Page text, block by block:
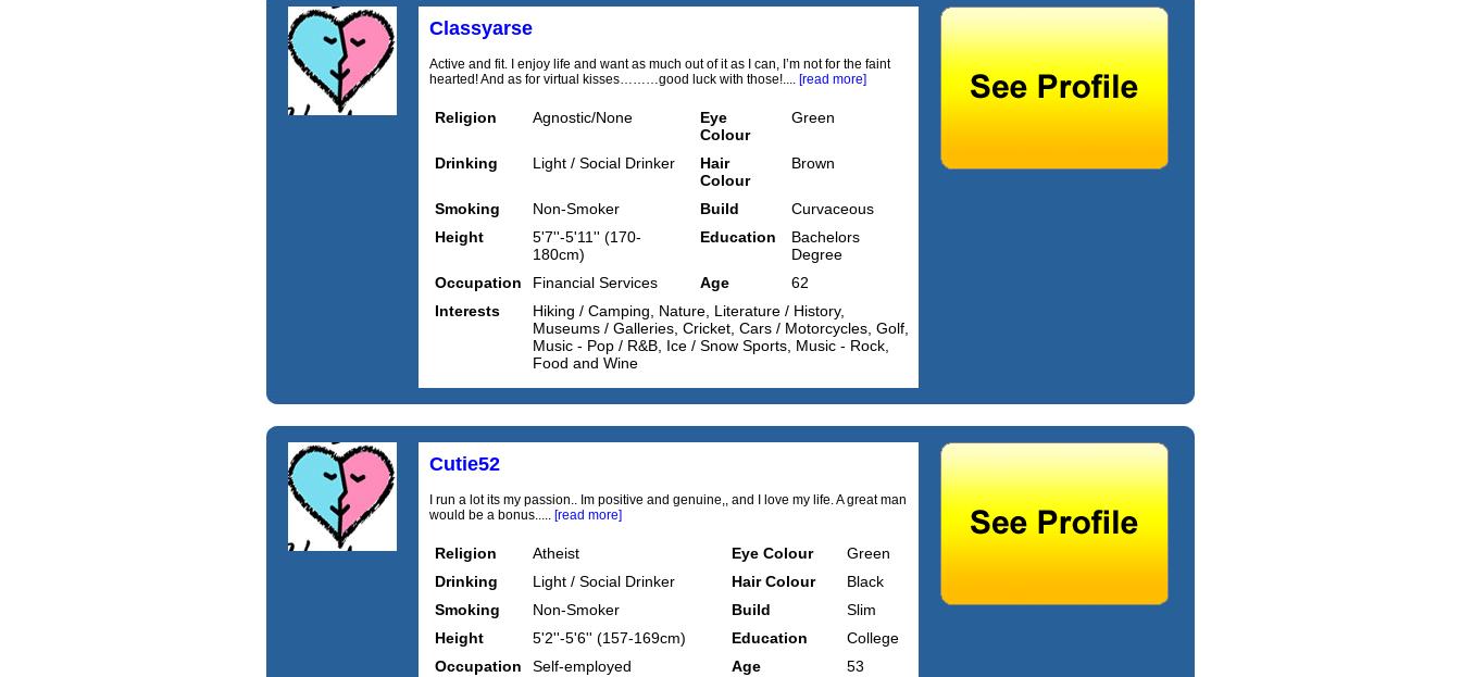
Classyarse
Active and fit. I enjoy life and want as much out of it as I can, I’m not for the faint
hearted! And as for virtual kisses………good luck with those!.... [read more]
Religion Agnostic/None
Eye
Colour
Green
Drinking Light / Social Drinker
Hair
Colour
Brown
Smoking Non-Smoker Build
Curvaceous
Height
5'7''-5'11'' (170-
180cm)
Education
Bachelors
Degree
Occupation
Financial Services Age
62
Interests
Hiking / Camping, Nature, Literature / History,
Museums / Galleries, Cricket, Cars / Motorcycles, Golf,
Music - Pop / R&B, Ice / Snow Sports, Music - Rock,
Food and Wine
Cutie52
I run a lot its my passion.. Im positive and genuine,, and I love my life. A great man
would be a bonus..... [read more]
Religion Atheist Eye Colour
Green
Drinking
Light / Social Drinker Hair Colour
Black
Smoking
Non-Smoker Build
Slim
Height
5'2''-5'6'' (157-169cm) Education
College
Occupation
Self-employed Age
53